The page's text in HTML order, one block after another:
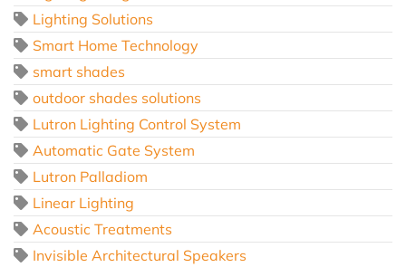
Lighting Solutions
Smart Home Technology
smart shades
outdoor shades solutions
Lutron Lighting Control System
Automatic Gate System
Lutron Palladiom
Linear Lighting
Acoustic Treatments
Invisible Architectural Speakers